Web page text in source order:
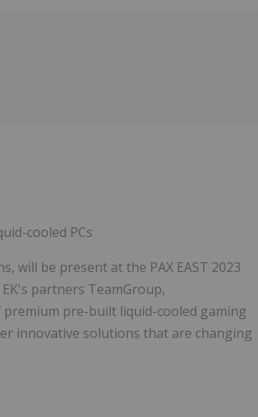
cooled PCs
will be present at the PAX EAST 2023
partners TeamGroup,
pre-built liquid-cooled gaming
innovative solutions that are changing